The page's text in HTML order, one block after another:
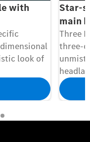
with
look of
Star-
main
Three
three-